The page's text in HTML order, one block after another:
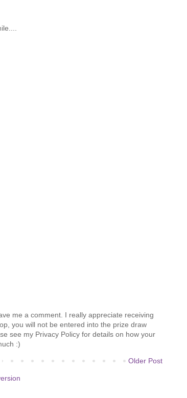
me a comment. I really appreciate receiving
you will not be entered into the prize draw
see my Privacy Policy for details on how your
:)
Older Post